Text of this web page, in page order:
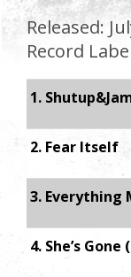
Released:
Record
1.
2. Fear Itself
3. Everything
4. She’s